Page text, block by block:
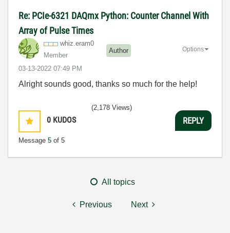
Re: PCIe-6321 DAQmx Python: Counter Channel With
Array of Pulse Times
whiz.eram0
Member
Author
‎03-13-2022 07:49 PM
Options
Alright sounds good, thanks so much for the help!
0 KUDOS
Message 5 of 5
(2,178 Views)
REPLY
All topics
Previous Next